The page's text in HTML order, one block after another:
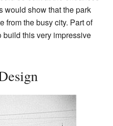
would show that the park
from the busy city. Part of
build this very impressive